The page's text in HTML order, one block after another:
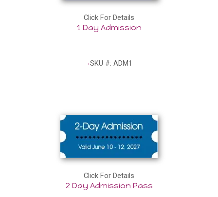
Click For Details
1 Day Admission
SKU #: ADM1
Click For Details
2 Day Admission Pass